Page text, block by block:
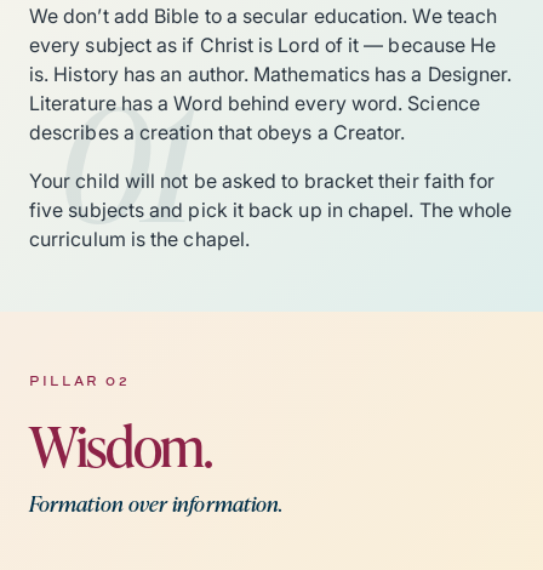
01
We don’t add Bible to a secular education. We teach
every subject as if Christ is Lord of it — because He
is. History has an author. Mathematics has a Designer.
Literature has a Word behind every word. Science
describes a creation that obeys a Creator.
Your child will not be asked to bracket their faith for
five subjects and pick it back up in chapel. The whole
curriculum is the chapel.
PILLAR 02
Wisdom.
Formation over information.